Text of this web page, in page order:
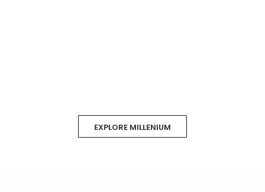
EXPLORE MILLENIUM